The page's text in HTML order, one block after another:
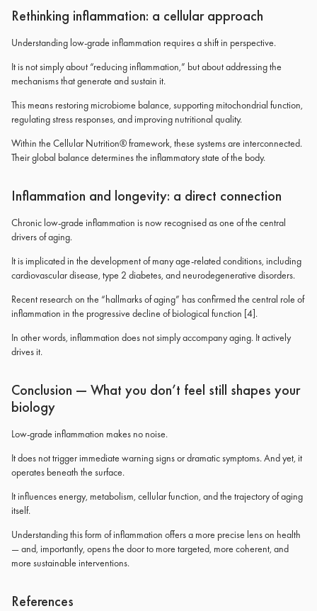
Rethinking inflammation: a cellular approach
Understanding low-grade inflammation requires a shift in perspective.
It is not simply about “reducing inflammation,” but about addressing the
mechanisms that generate and sustain it.
This means restoring microbiome balance, supporting mitochondrial function,
regulating stress responses, and improving nutritional quality.
Within the Cellular Nutrition® framework, these systems are interconnected.
Their global balance determines the inflammatory state of the body.
Inflammation and longevity: a direct connection
Chronic low-grade inflammation is now recognised as one of the central
drivers of aging.
It is implicated in the development of many age-related conditions, including
cardiovascular disease, type 2 diabetes, and neurodegenerative disorders.
Recent research on the “hallmarks of aging” has confirmed the central role of
inflammation in the progressive decline of biological function [4].
In other words, inflammation does not simply accompany aging. It actively
drives it.
Conclusion — What you don’t feel still shapes your
biology
Low-grade inflammation makes no noise.
It does not trigger immediate warning signs or dramatic symptoms. And yet, it
operates beneath the surface.
It influences energy, metabolism, cellular function, and the trajectory of aging
itself.
Understanding this form of inflammation offers a more precise lens on health
— and, importantly, opens the door to more targeted, more coherent, and
more sustainable interventions.
References